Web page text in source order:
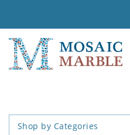
Shop by Categories